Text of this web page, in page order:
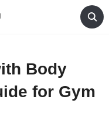
Body
for Gym